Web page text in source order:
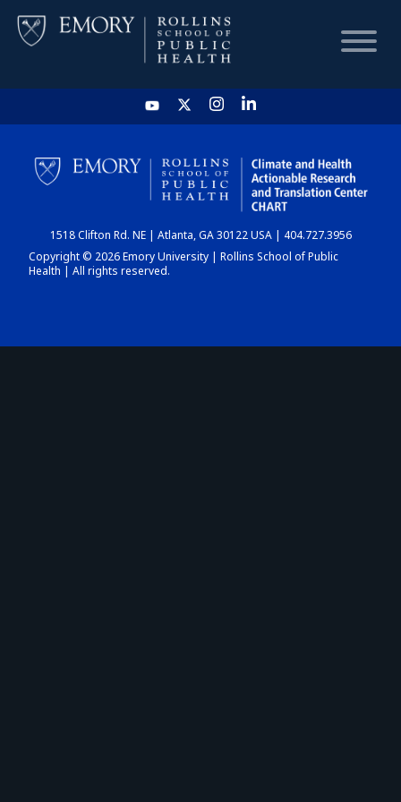
HOME
CHART
DASHBOARD
1518 Clifton Rd. NE | Atlanta, GA 30122 USA | 404.727.3956
Copyright © 2026 Emory University | Rollins School of Public
Health | All rights reserved.